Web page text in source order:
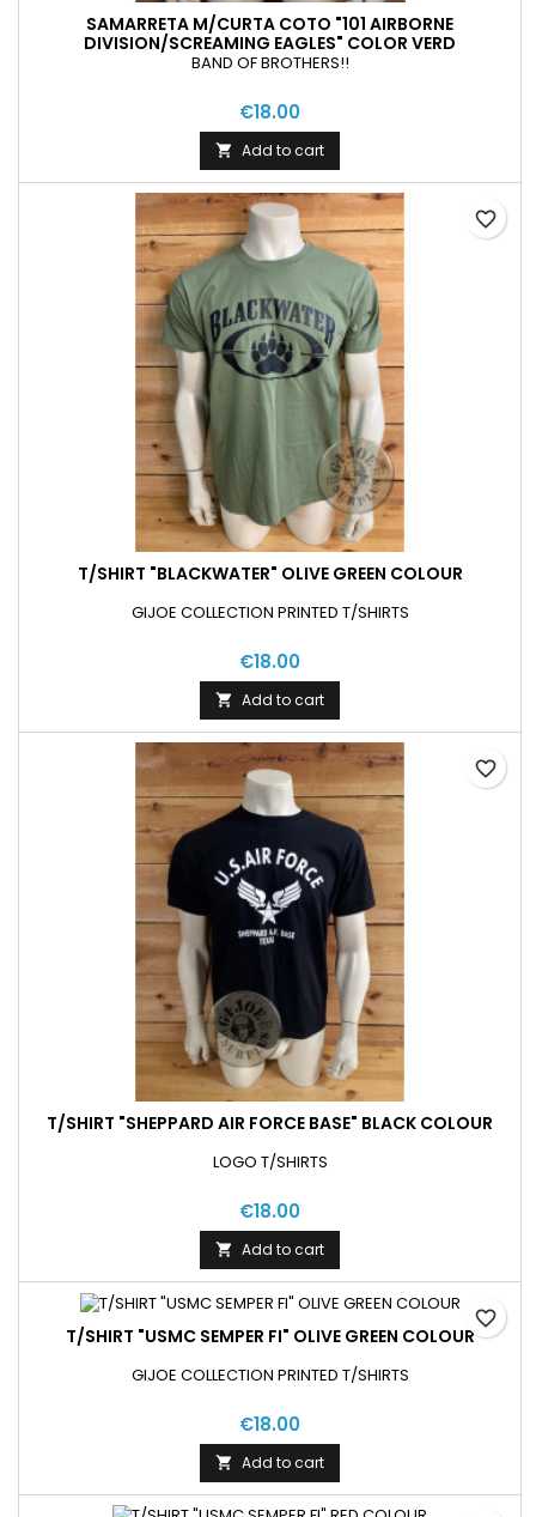
SAMARRETA M/CURTA COTO "101 AIRBORNE
DIVISION/SCREAMING EAGLES" COLOR VERD
BAND OF BROTHERS!!
€18.00
 Add to cart
T/SHIRT "BLACKWATER" OLIVE GREEN COLOUR
GIJOE COLLECTION PRINTED T/SHIRTS
€18.00
 Add to cart
favorite_border
T/SHIRT "SHEPPARD AIR FORCE BASE" BLACK COLOUR
LOGO T/SHIRTS
€18.00
 Add to cart
favorite_border
T/SHIRT "USMC SEMPER FI" OLIVE GREEN COLOUR
GIJOE COLLECTION PRINTED T/SHIRTS
€18.00
 Add to cart
favorite_border